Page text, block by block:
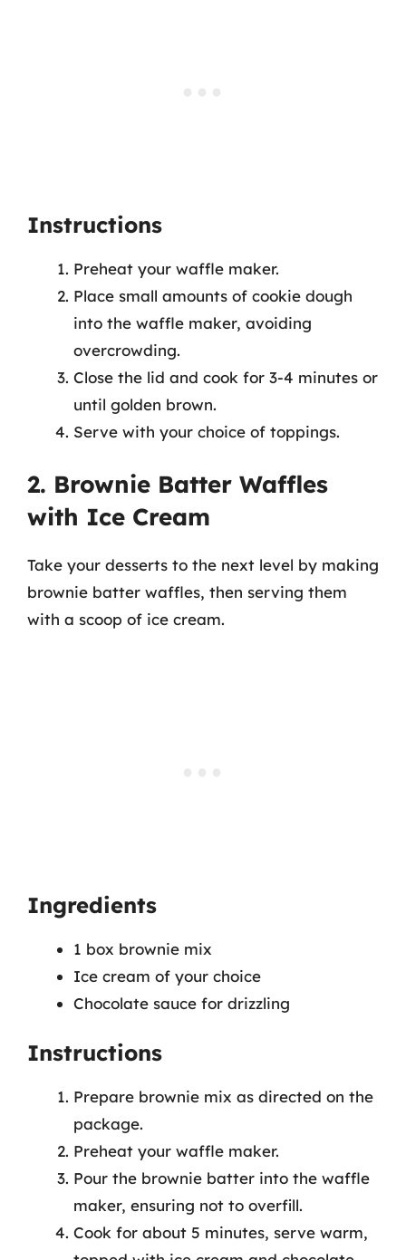
Instructions
Preheat your waffle maker.
Place small amounts of cookie dough
into the waffle maker, avoiding
overcrowding.
Close the lid and cook for 3-4 minutes or
until golden brown.
Serve with your choice of toppings.
2. Brownie Batter Waffles
with Ice Cream
Take your desserts to the next level by making
brownie batter waffles, then serving them
with a scoop of ice cream.
Ingredients
1 box brownie mix
Ice cream of your choice
Chocolate sauce for drizzling
Instructions
Prepare brownie mix as directed on the
package.
Preheat your waffle maker.
Pour the brownie batter into the waffle
maker, ensuring not to overfill.
Cook for about 5 minutes, serve warm,